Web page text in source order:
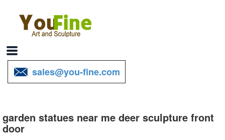
sales@you-fine.com
garden statues near me deer sculpture front
door